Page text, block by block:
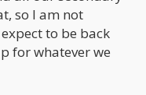
so I am not
to be back
for whatever we